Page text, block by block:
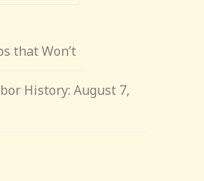
that Won’t
History: August 7,